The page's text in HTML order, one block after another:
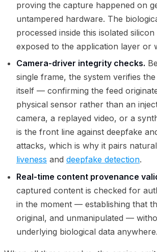
proving the capture happened on
untampered hardware. The
processed inside this isolated
exposed to the application layer or
Camera-driver integrity checks.
single frame, the system verifies
itself — confirming the feed
physical sensor rather than an
camera, a replayed video, or a
is the front line against deepfake
attacks, which is why it pairs
liveness and deepfake detection.
Real-time content provenance
captured content is checked for
in the moment — establishing that
original, and unmanipulated —
underlying biological data anywhere.